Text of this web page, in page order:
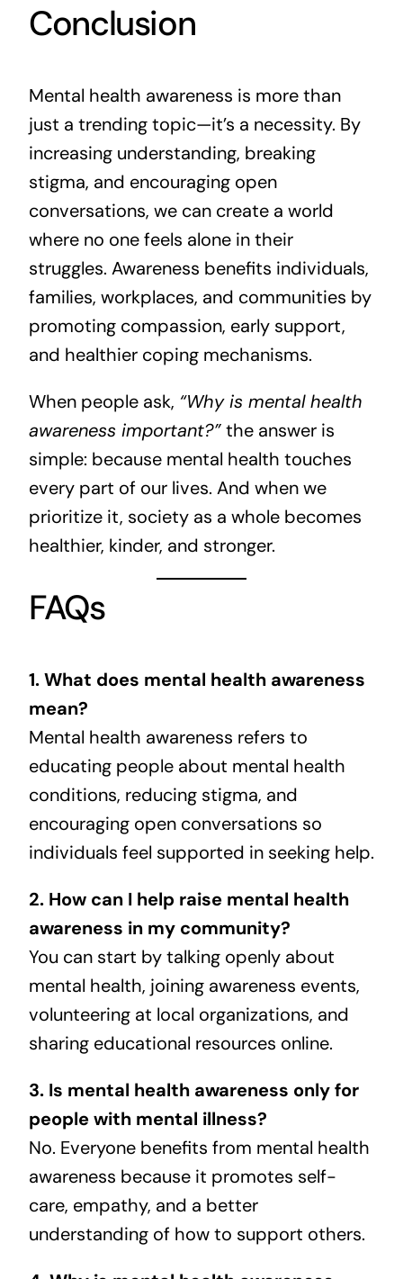
Conclusion
Mental health awareness is more than
just a trending topic—it’s a necessity. By
increasing understanding, breaking
stigma, and encouraging open
conversations, we can create a world
where no one feels alone in their
struggles. Awareness benefits individuals,
families, workplaces, and communities by
promoting compassion, early support,
and healthier coping mechanisms.
When people ask, “Why is mental health
awareness important?”the answer is
simple: because mental health touches
every part of our lives. And when we
prioritize it, society as a whole becomes
healthier, kinder, and stronger.
FAQs
1. What does mental health awareness
mean?
Mental health awareness refers to
educating people about mental health
conditions, reducing stigma, and
encouraging open conversations so
individuals feel supported in seeking help.
2. How can I help raise mental health
awareness in my community?
You can start by talking openly about
mental health, joining awareness events,
volunteering at local organizations, and
sharing educational resources online.
3. Is mental health awareness only for
people with mental illness?
No. Everyone benefits from mental health
awareness because it promotes self-
care, empathy, and a better
understanding of how to support others.